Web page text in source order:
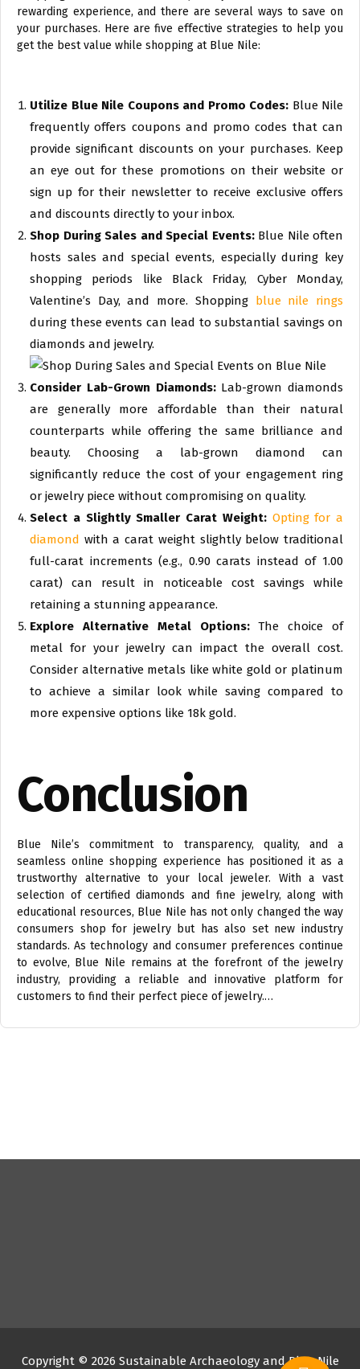
rewarding experience, and there are several ways to save on
your purchases. Here are five effective strategies to help you
get the best value while shopping at Blue Nile:
Utilize Blue Nile Coupons and Promo Codes: Blue Nile
frequently offers coupons and promo codes that can
provide significant discounts on your purchases. Keep
an eye out for these promotions on their website or
sign up for their newsletter to receive exclusive offers
and discounts directly to your inbox.
Shop During Sales and Special Events:Blue Nile often
hosts sales and special events, especially during key
shopping periods like Black Friday, Cyber Monday,
Valentine’s Day, and more. Shopping blue nile rings
during these events can lead to substantial savings on
diamonds and jewelry.
Consider Lab-Grown Diamonds:Lab-grown diamonds
are generally more affordable than their natural
counterparts while offering the same brilliance and
beauty. Choosing a lab-grown diamond can
significantly reduce the cost of your engagement ring
or jewelry piece without compromising on quality.
Select a Slightly Smaller Carat Weight: Opting for a
diamond with a carat weight slightly below traditional
full-carat increments (e.g., 0.90 carats instead of 1.00
carat) can result in noticeable cost savings while
retaining a stunning appearance.
Explore Alternative Metal Options:The choice of
metal for your jewelry can impact the overall cost.
Consider alternative metals like white gold or platinum
to achieve a similar look while saving compared to
more expensive options like 18k gold.
Conclusion
Blue Nile’s commitment to transparency, quality, and a
seamless online shopping experience has positioned it as a
trustworthy alternative to your local jeweler. With a vast
selection of certified diamonds and fine jewelry, along with
educational resources, Blue Nile has not only changed the way
consumers shop for jewelry but has also set new industry
standards. As technology and consumer preferences continue
to evolve, Blue Nile remains at the forefront of the jewelry
industry, providing a reliable and innovative platform for
customers to find their perfect piece of jewelry.…
Copyright © 2026 Sustainable Archaeology and Blue Nile